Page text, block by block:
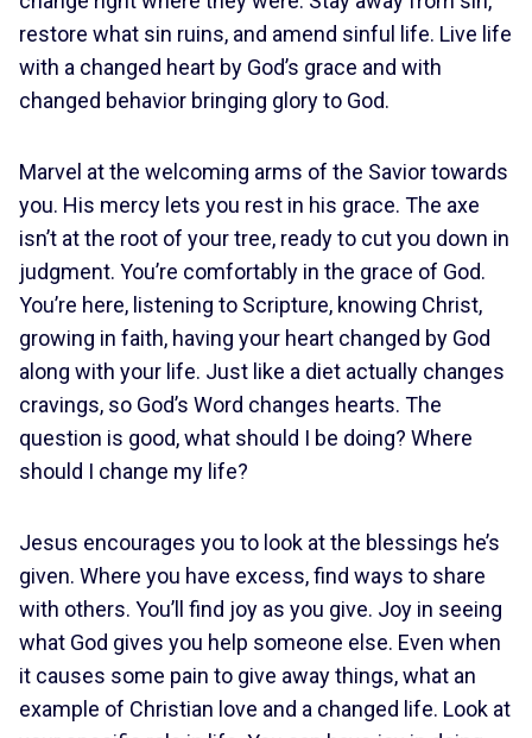
restore what sin ruins, and amend sinful life. Live life
with a changed heart by God’s grace and with
changed behavior bringing glory to God.
Marvel at the welcoming arms of the Savior towards
you. His mercy lets you rest in his grace. The axe
isn’t at the root of your tree, ready to cut you down in
judgment. You’re comfortably in the grace of God.
You’re here, listening to Scripture, knowing Christ,
growing in faith, having your heart changed by God
along with your life. Just like a diet actually changes
cravings, so God’s Word changes hearts. The
question is good, what should I be doing? Where
should I change my life?
Jesus encourages you to look at the blessings he’s
given. Where you have excess, find ways to share
with others. You’ll find joy as you give. Joy in seeing
what God gives you help someone else. Even when
it causes some pain to give away things, what an
example of Christian love and a changed life. Look at